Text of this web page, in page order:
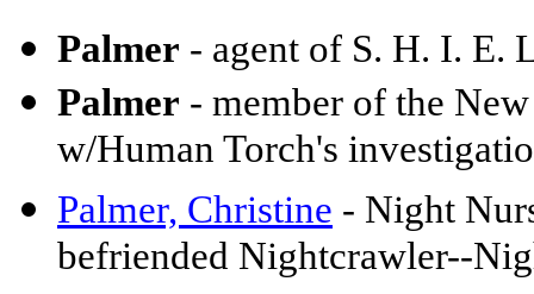
Palmer - agent of S. H. I. E.
Palmer - member of the
w/Human Torch's
Palmer, Christine - Night
befriended Nightcrawler--